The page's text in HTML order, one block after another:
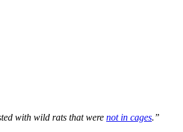
with wild rats that were not in cages.”